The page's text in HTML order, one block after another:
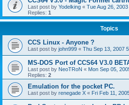
Last post by Yodelking « Tue Aug 26,
Replies: 1
Topics
CCS Linux - Anyone ?
Last post by john999 « Thu Sep 13, 2007
MS-DOS Port of CCS64 V3.0
Last post by NeoTRoN « Mon Sep 05,
Replies: 2
Emulation for the pocket PC.
Last post by renegade X « Fri Feb 11,